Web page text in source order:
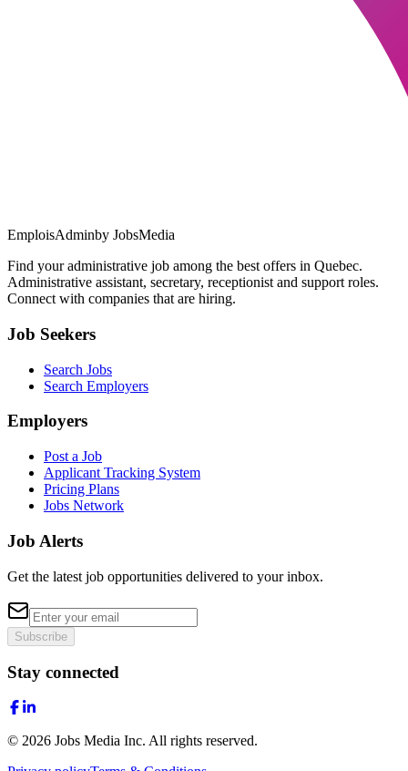
EmploisAdminby JobsMedia
Find your administrative job among the best offers in Quebec.
Administrative assistant, secretary, receptionist and support roles.
Connect with companies that are hiring.
Job Seekers
Search Jobs
Search Employers
Employers
Post a Job
Applicant Tracking System
Pricing Plans
Jobs Network
Job Alerts
Get the latest job opportunities delivered to your inbox.
Subscribe
Stay connected
© 2026 Jobs Media Inc. All rights reserved.